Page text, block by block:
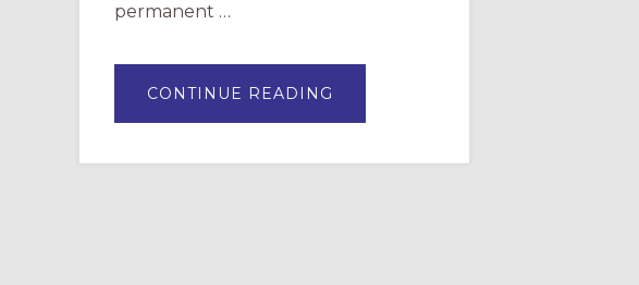
permanent …
CONTINUE READING
A
LABYRINTH: